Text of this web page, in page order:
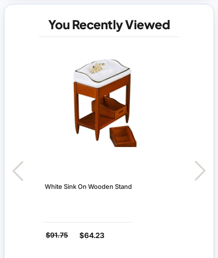
You Recently Viewed
White Sink On Wooden Stand
$91.75 $64.23